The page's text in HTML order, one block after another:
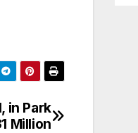
in Park
Million